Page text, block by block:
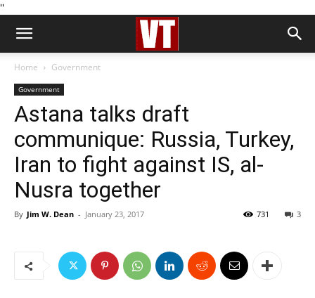
''
Home Government
Government
Astana talks draft
communique: Russia, Turkey,
Iran to fight against IS, al-
Nusra together
By Jim W. Dean - January 23, 2017 3
731